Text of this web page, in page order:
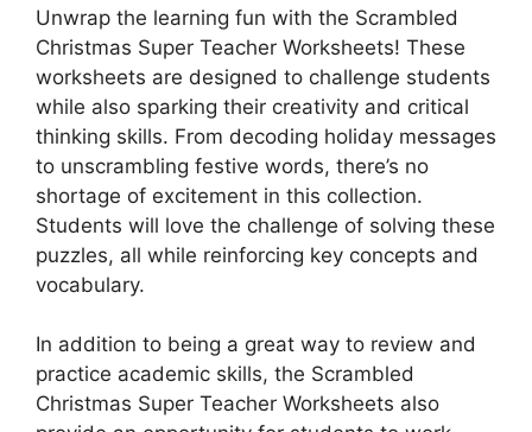
Unwrap the learning fun with the Scrambled
Christmas Super Teacher Worksheets! These
worksheets are designed to challenge students
while also sparking their creativity and critical
thinking skills. From decoding holiday messages
to unscrambling festive words, there’s no
shortage of excitement in this collection.
Students will love the challenge of solving these
puzzles, all while reinforcing key concepts and
vocabulary.
In addition to being a great way to review and
practice academic skills, the Scrambled
Christmas Super Teacher Worksheets also